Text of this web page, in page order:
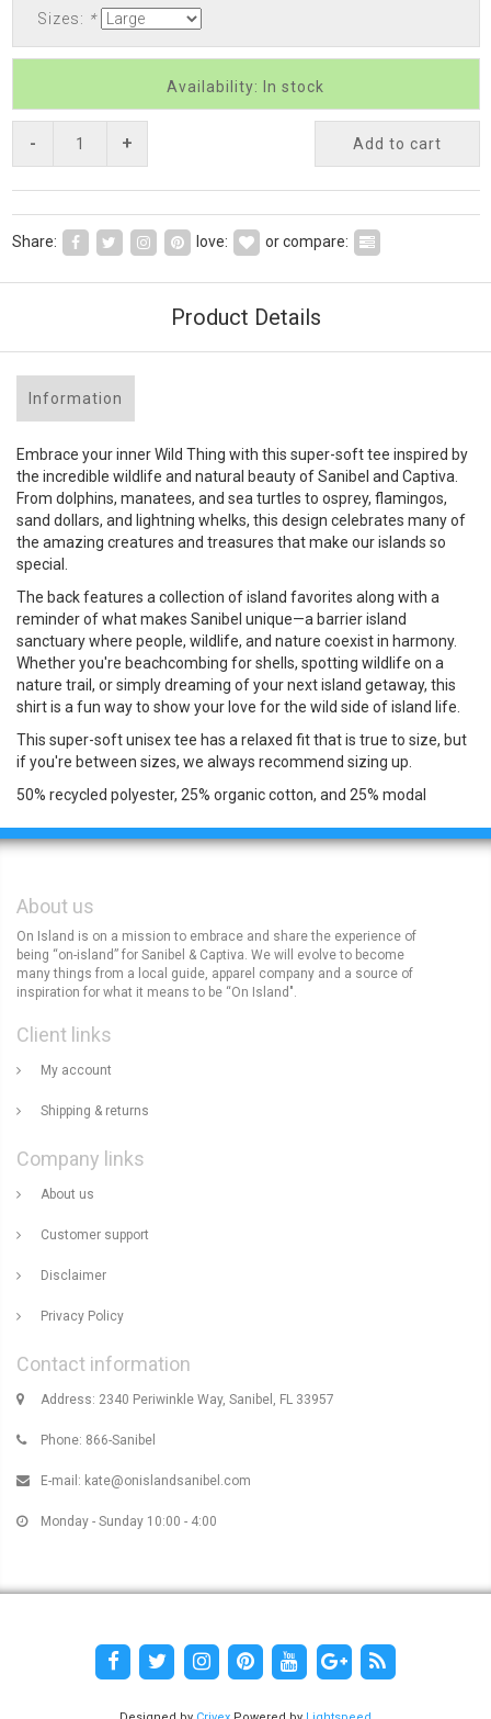
Sizes: *
Availability: In stock
- + Add to cart
Share: love: or compare:
Product Details
Information
Embrace your inner Wild Thing with this super-soft tee inspired by
the incredible wildlife and natural beauty of Sanibel and Captiva.
From dolphins, manatees, and sea turtles to osprey, flamingos,
sand dollars, and lightning whelks, this design celebrates many of
the amazing creatures and treasures that make our islands so
special.
The back features a collection of island favorites along with a
reminder of what makes Sanibel unique—a barrier island
sanctuary where people, wildlife, and nature coexist in harmony.
Whether you're beachcombing for shells, spotting wildlife on a
nature trail, or simply dreaming of your next island getaway, this
shirt is a fun way to show your love for the wild side of island life.
This super-soft unisex tee has a relaxed fit that is true to size, but
if you're between sizes, we always recommend sizing up.
50% recycled polyester, 25% organic cotton, and 25% modal
About us
On Island is on a mission to embrace and share the experience of
being “on-island” for Sanibel & Captiva. We will evolve to become
many things from a local guide, apparel company and a source of
inspiration for what it means to be “On Island".
Client links
My account
Shipping & returns
Company links
About us
Customer support
Disclaimer
Privacy Policy
Contact information
Address: 2340 Periwinkle Way, Sanibel, FL 33957
Phone: 866-Sanibel
E-mail: kate@onislandsanibel.com
Monday - Sunday 10:00 - 4:00